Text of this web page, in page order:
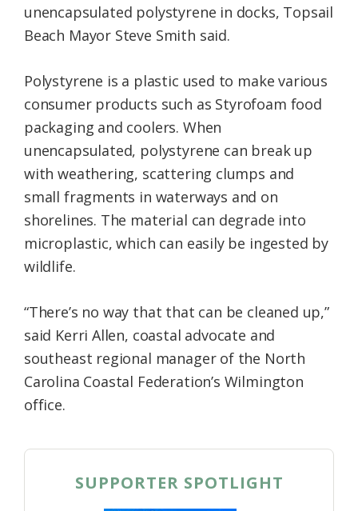
unencapsulated polystyrene in docks, Topsail
Beach Mayor Steve Smith said.
Polystyrene is a plastic used to make various
consumer products such as Styrofoam food
packaging and coolers. When
unencapsulated, polystyrene can break up
with weathering, scattering clumps and
small fragments in waterways and on
shorelines. The material can degrade into
microplastic, which can easily be ingested by
wildlife.
“There’s no way that that can be cleaned up,”
said Kerri Allen, coastal advocate and
southeast regional manager of the North
Carolina Coastal Federation’s Wilmington
office.
SUPPORTER SPOTLIGHT